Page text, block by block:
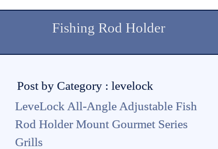
Fishing Rod Holder
Post by Category : levelock
LeveLock All-Angle Adjustable Fish
Rod Holder Mount Gourmet Series
Grills